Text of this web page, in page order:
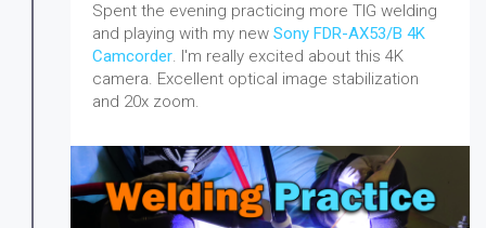
Spent the evening practicing more TIG welding
and playing with my new Sony FDR-AX53/B 4K
Camcorder. I'm really excited about this 4K
camera. Excellent optical image stabilization
and 20x zoom.